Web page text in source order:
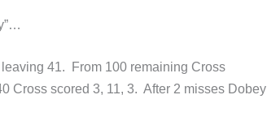
41. From 100 remaining Cross
Cross scored 3, 11, 3. After 2 misses Dobey